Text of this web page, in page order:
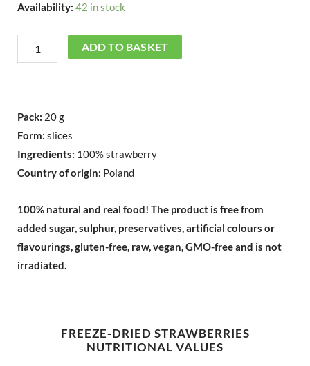
Availability: 42 in stock
Freeze
Strawberry
Slices
ADD TO BASKET
Pack: 20 g
Form: slices
Ingredients: 100% strawberry
Country of origin: Poland
100% natural and real food! The product is free from
added sugar, sulphur, preservatives, artificial colours or
flavourings, gluten-free, raw, vegan, GMO-free and is not
irradiated.
FREEZE-DRIED STRAWBERRIES
NUTRITIONAL VALUES